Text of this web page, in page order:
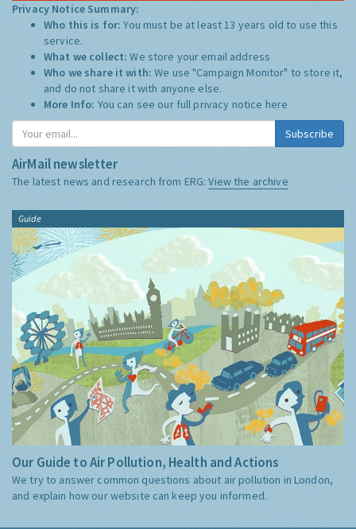
Privacy Notice Summary:
Who this is for:You must be at least 13 years old to use this
service.
What we collect:We store your email address
Who we share it with:We use "Campaign Monitor" to store it,
and do not share it with anyone else.
More Info: You can see our full privacy notice here
Subscribe
AirMail newsletter
The latest news and research from ERG:View the archive
Guide
Our Guide to Air Pollution, Health and Actions
We try to answer common questions about air pollution in London,
and explain how our website can keep you informed.